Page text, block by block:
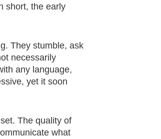
short, the early
They stumble, ask
necessarily
any language,
yet it soon
The quality of
what